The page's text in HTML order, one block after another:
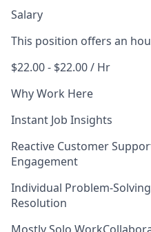
Salary
This position offers an
$22.00 - $22.00 / Hr
Why Work Here
Instant Job Insights
Reactive Customer
Engagement
Individual Problem-Solving
Resolution